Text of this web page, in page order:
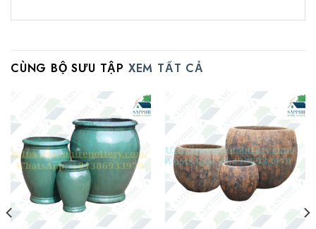
CÙNG BỘ SƯU TẬP XEM TẤT CẢ